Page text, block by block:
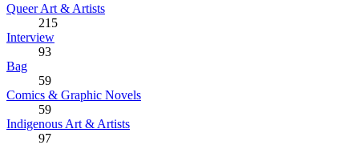
Queer Art & Artists
215
Interview
93
Bag
59
Comics & Graphic Novels
59
Indigenous Art & Artists
97